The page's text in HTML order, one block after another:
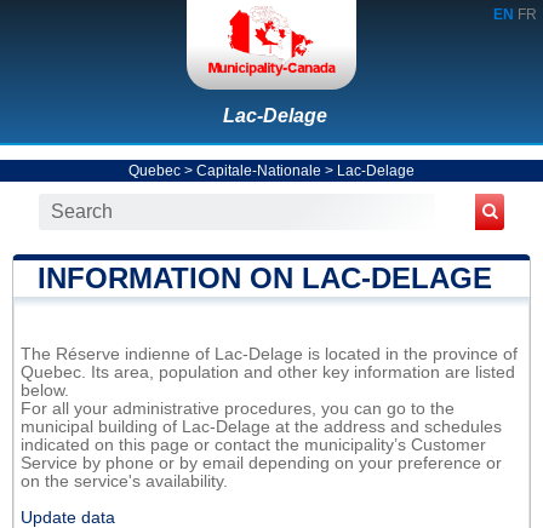
EN FR
Lac-Delage
Quebec > Capitale-Nationale > Lac-Delage
INFORMATION ON LAC-DELAGE
The Réserve indienne of Lac-Delage is located in the province of
Quebec. Its area, population and other key information are listed
below.
For all your administrative procedures, you can go to the
municipal building of Lac-Delage at the address and schedules
indicated on this page or contact the municipality’s Customer
Service by phone or by email depending on your preference or
on the service's availability.
Update data